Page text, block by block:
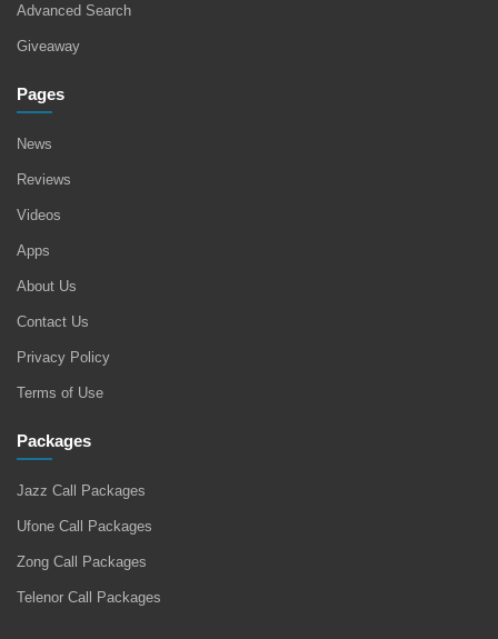
Advanced Search
Giveaway
Pages
News
Reviews
Videos
Apps
About Us
Contact Us
Privacy Policy
Terms of Use
Packages
Jazz Call Packages
Ufone Call Packages
Zong Call Packages
Telenor Call Packages